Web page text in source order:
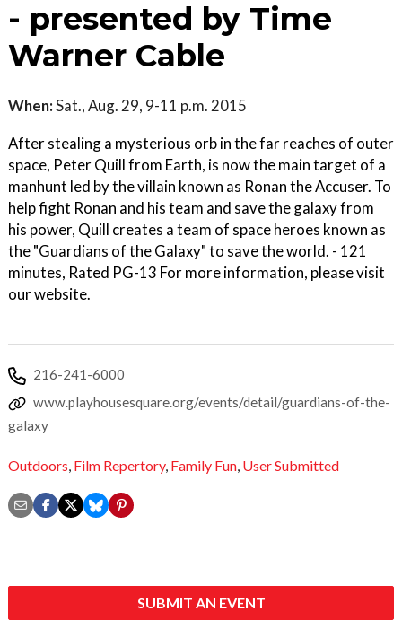
- presented by Time
Warner Cable
When:Sat., Aug. 29, 9-11 p.m. 2015
After stealing a mysterious orb in the far reaches of outer
space, Peter Quill from Earth, is now the main target of a
manhunt led by the villain known as Ronan the Accuser. To
help fight Ronan and his team and save the galaxy from
his power, Quill creates a team of space heroes known as
the "Guardians of the Galaxy" to save the world. - 121
minutes, Rated PG-13 For more information, please visit
our website.
216-241-6000
www.playhousesquare.org/events/detail/guardians-of-the-
galaxy
Outdoors, Film Repertory, Family Fun, User Submitted
SUBMIT AN EVENT